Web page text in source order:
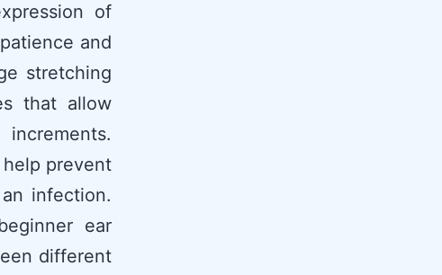
of
and
stretching
that allow
prevent
infection.
ear
different